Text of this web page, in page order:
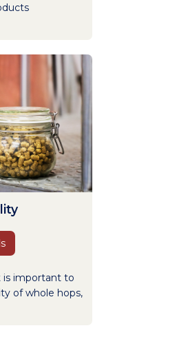
is important to
of whole hops,